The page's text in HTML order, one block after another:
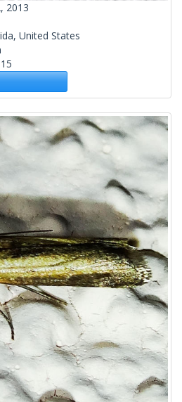
2013
United States